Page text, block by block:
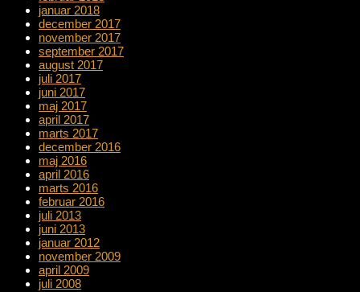
januar 2018
december 2017
november 2017
september 2017
august 2017
juli 2017
juni 2017
maj 2017
april 2017
marts 2017
december 2016
maj 2016
april 2016
marts 2016
februar 2016
juli 2013
juni 2013
januar 2012
november 2009
april 2009
juli 2008